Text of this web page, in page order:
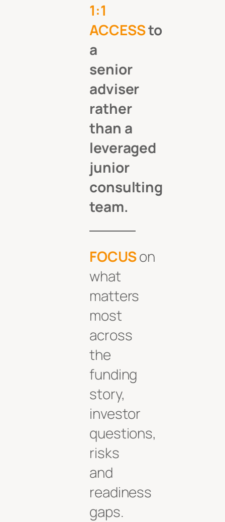
1:1
ACCESSto
a
senior
adviser
rather
than a
leveraged
junior
consulting
team.
FOCUSon
what
matters
most
across
the
funding
story,
investor
questions,
risks
and
readiness
gaps.